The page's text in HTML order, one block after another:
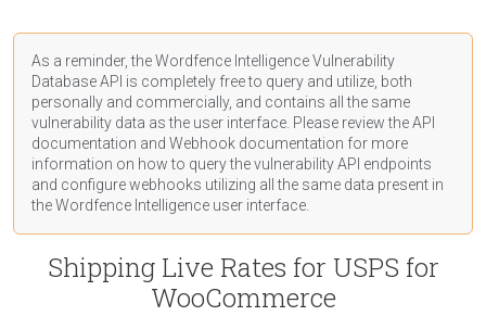
As a reminder, the Wordfence Intelligence Vulnerability
Database API is completely free to query and utilize, both
personally and commercially, and contains all the same
vulnerability data as the user interface. Please review the API
documentation and Webhook documentation for more
information on how to query the vulnerability API endpoints
and configure webhooks utilizing all the same data present in
the Wordfence Intelligence user interface.
Shipping Live Rates for USPS for
WooCommerce